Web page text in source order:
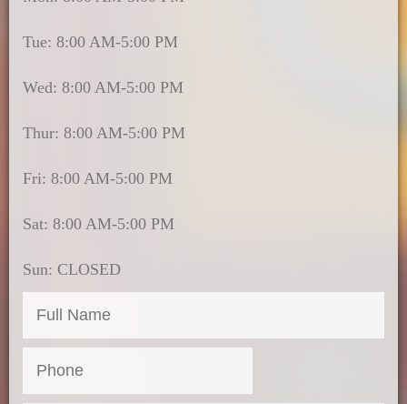
Tue: 8:00 AM-5:00 PM
Wed: 8:00 AM-5:00 PM
Thur: 8:00 AM-5:00 PM
Fri: 8:00 AM-5:00 PM
Sat: 8:00 AM-5:00 PM
Sun: CLOSED